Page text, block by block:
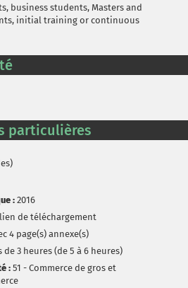
business students, Masters and
initial training or continuous
particulières
: 2016
de téléchargement
4 page(s) annexe(s)
de 3 heures (de 5 à 6 heures)
: 51 - Commerce de gros et